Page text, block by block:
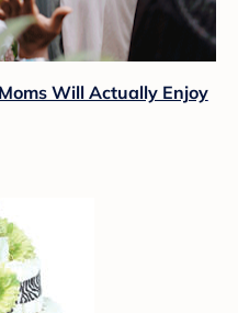
Will Actually Enjoy